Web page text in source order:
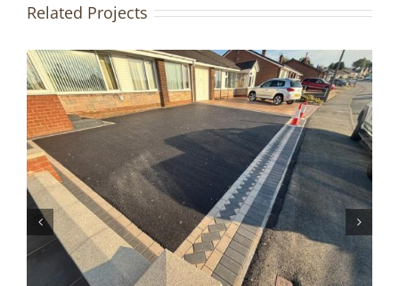
Related Projects
Driveway & Patio Redesign |
Accrington